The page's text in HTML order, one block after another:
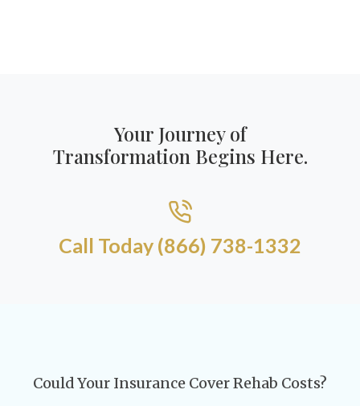
Your Journey of
Transformation Begins Here.
Call Today (866) 738-1332​
Could Your Insurance Cover Rehab Costs?